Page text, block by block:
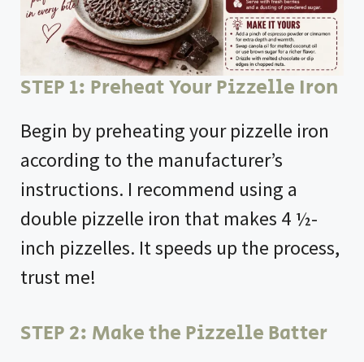
STEP 1: Preheat Your Pizzelle Iron
Begin by preheating your pizzelle iron
according to the manufacturer’s
instructions. I recommend using a
double pizzelle iron that makes 4 ½-
inch pizzelles. It speeds up the process,
trust me!
STEP 2: Make the Pizzelle Batter